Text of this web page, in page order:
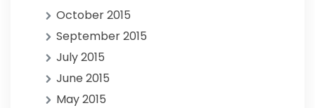
October 2015
September 2015
July 2015
June 2015
May 2015